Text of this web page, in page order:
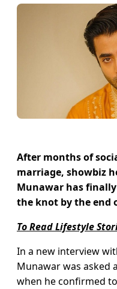
After months of
marriage, showbiz
Munawar has
the knot by the end
To Read Lifestyle
In a new interview
Munawar was asked
when he confirmed